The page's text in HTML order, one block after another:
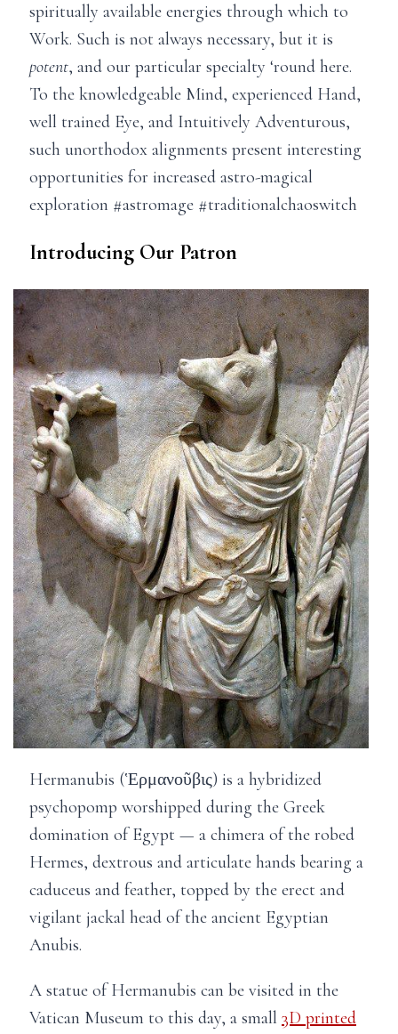
spiritually available energies through which to
Work. Such is not always necessary, but it is
potent, and our particular specialty ‘round here.
To the knowledgeable Mind, experienced Hand,
well trained Eye, and Intuitively Adventurous,
such unorthodox alignments present interesting
opportunities for increased astro-magical
exploration #astromage #traditionalchaoswitch
Introducing Our Patron
Hermanubis (Ἑρμανοῦβις) is a hybridized
psychopomp worshipped during the Greek
domination of Egypt — a chimera of the robed
Hermes, dextrous and articulate hands bearing a
caduceus and feather, topped by the erect and
vigilant jackal head of the ancient Egyptian
Anubis.
A statue of Hermanubis can be visited in the
Vatican Museum to this day, a small 3D printed